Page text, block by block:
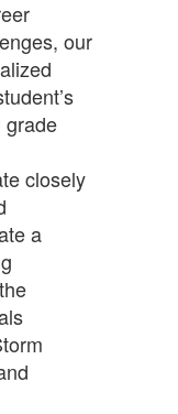
our
grade
closely
a